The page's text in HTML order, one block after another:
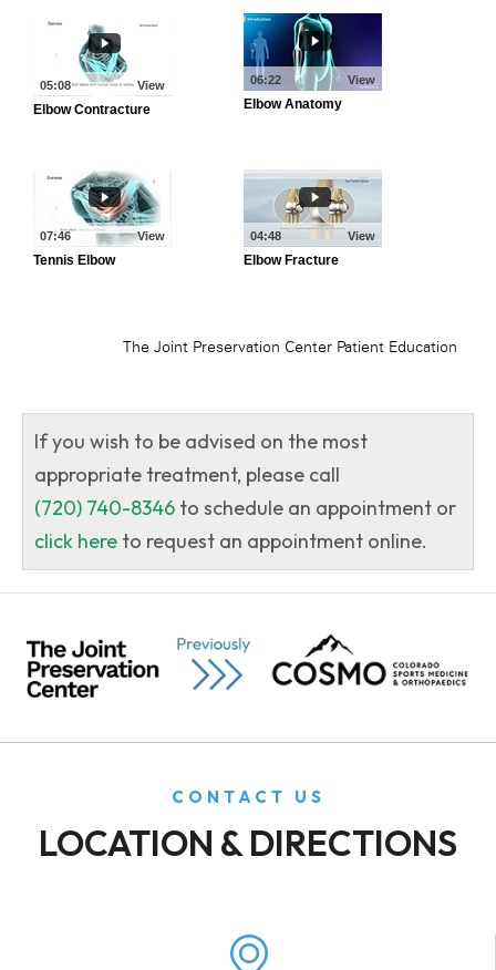
If you wish to be advised on the most
appropriate treatment, please call
(720) 740-8346 to schedule an appointment or
click here to request an appointment online.
CONTACT US
LOCATION & DIRECTIONS